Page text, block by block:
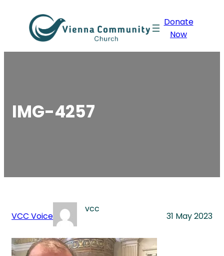
content
Donate
Now
IMG-4257
VCC Voice
vcc
31 May 2023